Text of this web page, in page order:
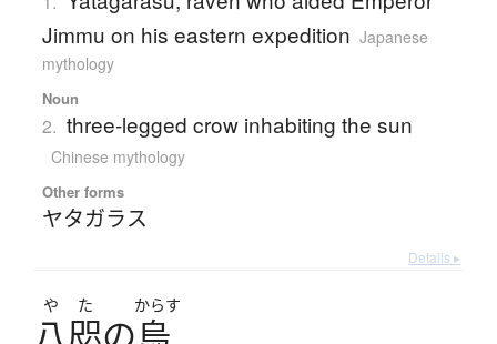
Jimmu on his eastern expedition Japanese
mythology
Noun
2. three-legged crow inhabiting the sun
Chinese mythology
Other forms
ヤタガラス
Details ▸
や た からす